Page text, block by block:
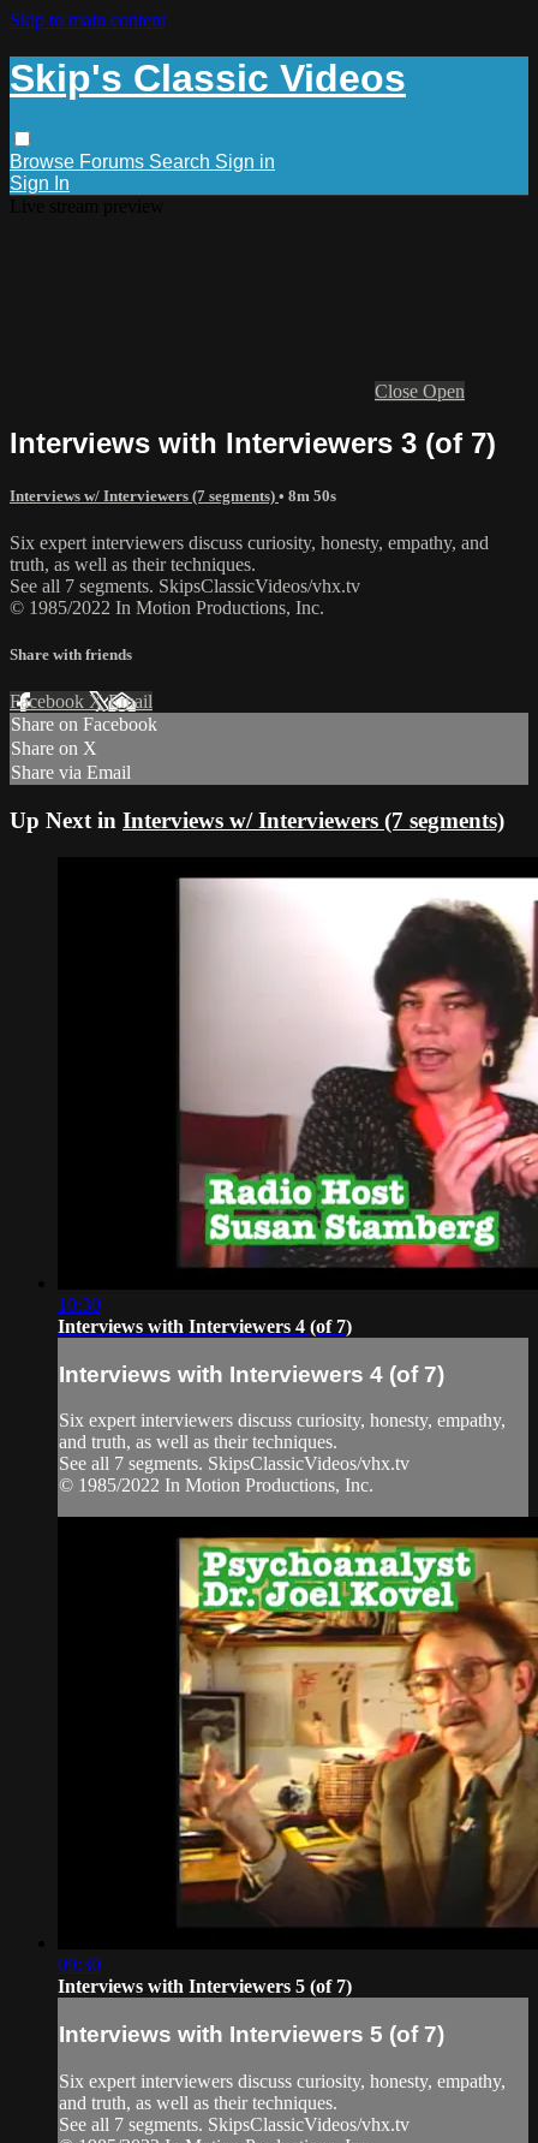
Skip to main content
Skip's Classic Videos
Browse Forums Search Sign in
Sign In
Close Open
Interviews with Interviewers 3 (of 7)
Interviews w/ Interviewers (7 segments) • 8m 50s
Six expert interviewers discuss curiosity, honesty, empathy, and
truth, as well as their techniques.
See all 7 segments. SkipsClassicVideos/vhx.tv
© 1985/2022 In Motion Productions, Inc.
Share with friends
Facebook XEmail
Share on Facebook
Share on X
Share via Email
Up Next in Interviews w/ Interviewers (7 segments)
10:30
Interviews with Interviewers 4 (of 7)
Interviews with Interviewers 4 (of 7)
Six expert interviewers discuss curiosity, honesty, empathy,
and truth, as well as their techniques.
See all 7 segments. SkipsClassicVideos/vhx.tv
© 1985/2022 In Motion Productions, Inc.
09:30
Interviews with Interviewers 5 (of 7)
Interviews with Interviewers 5 (of 7)
Six expert interviewers discuss curiosity, honesty, empathy,
and truth, as well as their techniques.
See all 7 segments. SkipsClassicVideos/vhx.tv